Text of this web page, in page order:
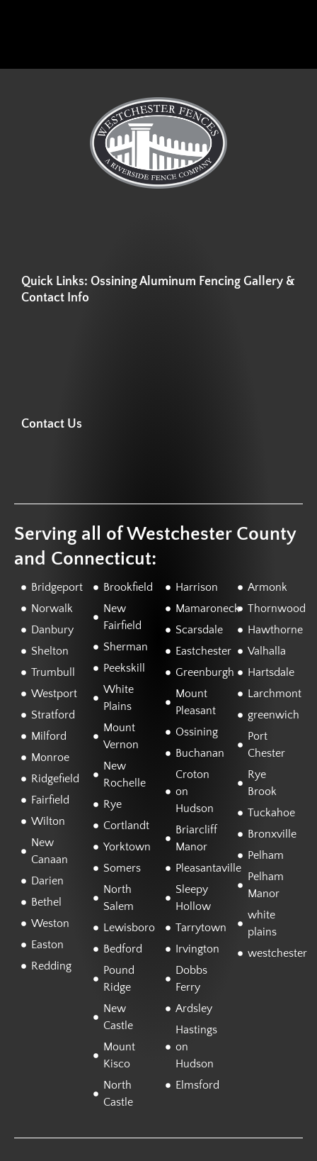
Quick Links: Ossining Aluminum Fencing Gallery &
Contact Info
Contact Us
Serving all of Westchester County
and Connecticut:
Bridgeport
Norwalk
Danbury
Shelton
Trumbull
Westport
Stratford
Milford
Monroe
Ridgefield
Fairfield
Wilton
New
Canaan
Darien
Bethel
Weston
Easton
Redding
Brookfield
New
Fairfield
Sherman
Peekskill
White
Plains
Mount
Vernon
New
Rochelle
Rye
Cortlandt
Yorktown
Somers
North
Salem
Lewisboro
Bedford
Pound
Ridge
New
Castle
Mount
Kisco
North
Castle
Harrison
Mamaroneck
Scarsdale
Eastchester
Greenburgh
Mount
Pleasant
Ossining
Buchanan
Croton
on
Hudson
Briarcliff
Manor
Pleasantaville
Sleepy
Hollow
Tarrytown
Irvington
Dobbs
Ferry
Ardsley
Hastings
on
Hudson
Elmsford
Armonk
Thornwood
Hawthorne
Valhalla
Hartsdale
Larchmont
greenwich
Port
Chester
Rye
Brook
Tuckahoe
Bronxville
Pelham
Pelham
Manor
white
plains
westchester